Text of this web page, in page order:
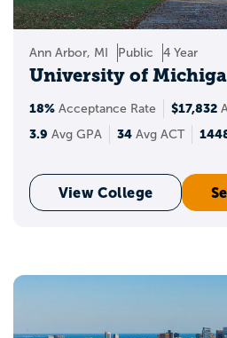
Ann Arbor, MI Public 4 Year
University of
18% Acceptance Rate $17,832
3.9 Avg GPA 34 Avg ACT
View College